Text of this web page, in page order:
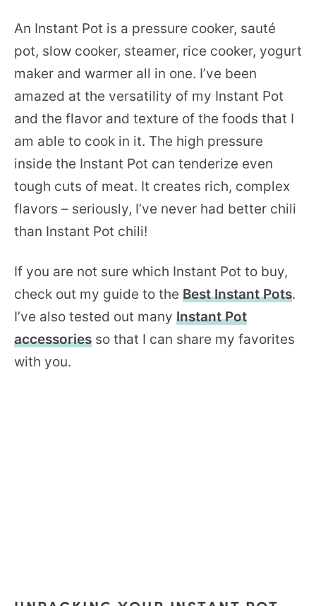
An Instant Pot is a pressure cooker, sauté
pot, slow cooker, steamer, rice cooker, yogurt
maker and warmer all in one. I’ve been
amazed at the versatility of my Instant Pot
and the flavor and texture of the foods that I
am able to cook in it. The high pressure
inside the Instant Pot can tenderize even
tough cuts of meat. It creates rich, complex
flavors – seriously, I’ve never had better chili
than Instant Pot chili!
If you are not sure which Instant Pot to buy,
check out my guide to the Best Instant Pots.
I’ve also tested out many Instant Pot
accessories so that I can share my favorites
with you.